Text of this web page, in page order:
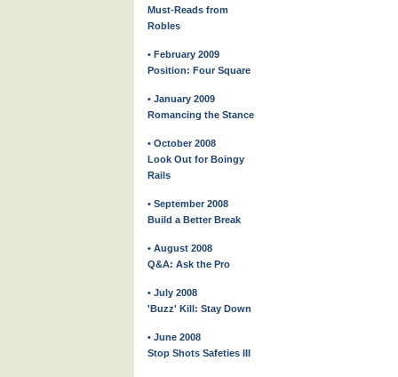
Must-Reads from
Robles
• February 2009
Position: Four Square
• January 2009
Romancing the Stance
• October 2008
Look Out for Boingy
Rails
• September 2008
Build a Better Break
• August 2008
Q&A: Ask the Pro
• July 2008
'Buzz' Kill: Stay Down
• June 2008
Stop Shots Safeties III